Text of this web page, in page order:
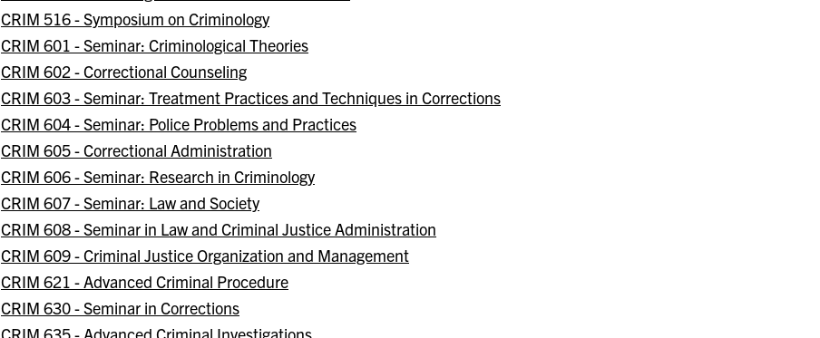
CRIM 516 - Symposium on Criminology
CRIM 601 - Seminar: Criminological Theories
CRIM 602 - Correctional Counseling
CRIM 603 - Seminar: Treatment Practices and Techniques in Corrections
CRIM 604 - Seminar: Police Problems and Practices
CRIM 605 - Correctional Administration
CRIM 606 - Seminar: Research in Criminology
CRIM 607 - Seminar: Law and Society
CRIM 608 - Seminar in Law and Criminal Justice Administration
CRIM 609 - Criminal Justice Organization and Management
CRIM 621 - Advanced Criminal Procedure
CRIM 630 - Seminar in Corrections